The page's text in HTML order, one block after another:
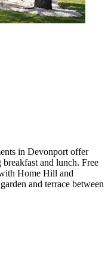
in Devonport offer
and lunch. Free
Home Hill and
and terrace between